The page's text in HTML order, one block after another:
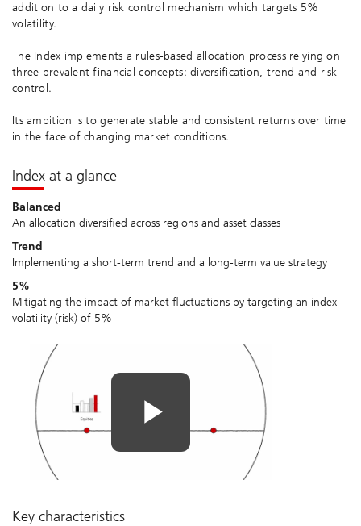
addition to a daily risk control mechanism which targets 5%
volatility.
The Index implements a rules-based allocation process relying on
three prevalent financial concepts: diversification, trend and risk
control.
Its ambition is to generate stable and consistent returns over time
in the face of changing market conditions.
Index at a glance
Balanced
An allocation diversified across regions and asset classes
Trend
Implementing a short-term trend and a long-term value strategy
5%
Mitigating the impact of market fluctuations by targeting an index
volatility (risk) of 5%
Key characteristics